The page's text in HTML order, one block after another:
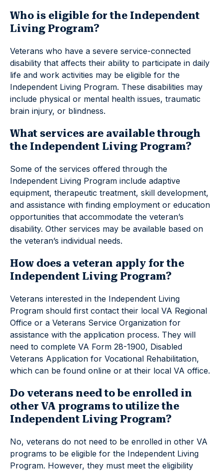
Who is eligible for the Independent
Living Program?
Veterans who have a severe service-connected
disability that affects their ability to participate in daily
life and work activities may be eligible for the
Independent Living Program. These disabilities may
include physical or mental health issues, traumatic
brain injury, or blindness.
What services are available through
the Independent Living Program?
Some of the services offered through the
Independent Living Program include adaptive
equipment, therapeutic treatment, skill development,
and assistance with finding employment or education
opportunities that accommodate the veteran’s
disability. Other services may be available based on
the veteran’s individual needs.
How does a veteran apply for the
Independent Living Program?
Veterans interested in the Independent Living
Program should first contact their local VA Regional
Office or a Veterans Service Organization for
assistance with the application process. They will
need to complete VA Form 28-1900, Disabled
Veterans Application for Vocational Rehabilitation,
which can be found online or at their local VA office.
Do veterans need to be enrolled in
other VA programs to utilize the
Independent Living Program?
No, veterans do not need to be enrolled in other VA
programs to be eligible for the Independent Living
Program. However, they must meet the eligibility